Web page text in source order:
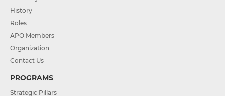
History
Roles
APO Members
Organization
Contact Us
PROGRAMS
Strategic Pillars